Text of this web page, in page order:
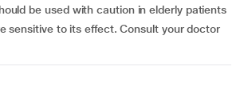
be used with caution in elderly patients
sensitive to its effect. Consult your doctor